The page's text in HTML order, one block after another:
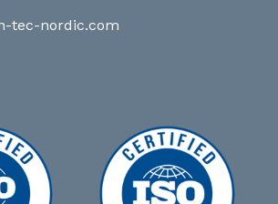
tec-nordic.com